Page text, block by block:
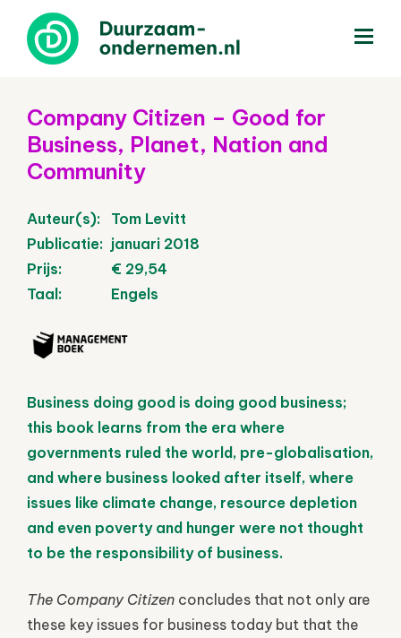
Company Citizen – Good for
Business, Planet, Nation and
Community
Auteur(s):
Tom Levitt
Publicatie: januari 2018
Prijs:
€ 29,54
Taal:
Engels
Business doing good is doing good business;
this book learns from the era where
governments ruled the world, pre-globalisation,
and where business looked after itself, where
issues like climate change, resource depletion
and even poverty and hunger were not thought
to be the responsibility of business.
The Company Citizen concludes that not only are
these key issues for business today but that the